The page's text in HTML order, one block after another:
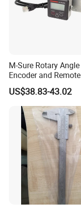
M-Sure Rotary Angle
Encoder and Remote
Display
US$38.83-43.02